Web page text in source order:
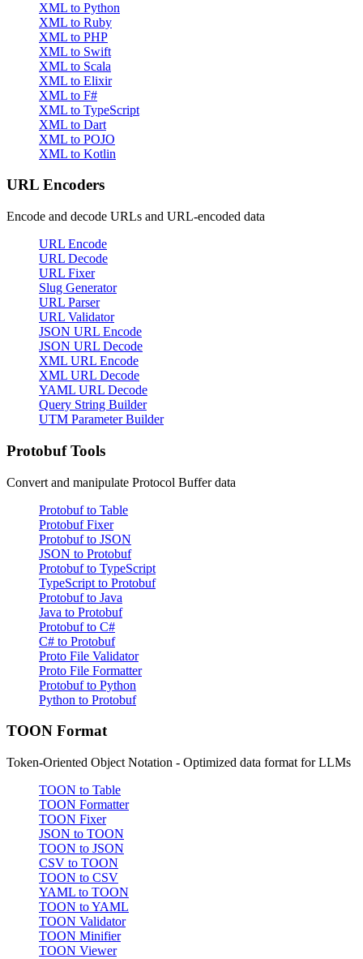
XML to Python
XML to Ruby
XML to PHP
XML to Swift
XML to Scala
XML to Elixir
XML to F#
XML to TypeScript
XML to Dart
XML to POJO
XML to Kotlin
URL Encoders
Encode and decode URLs and URL-encoded data
URL Encode
URL Decode
URL Fixer
Slug Generator
URL Parser
URL Validator
JSON URL Encode
JSON URL Decode
XML URL Encode
XML URL Decode
YAML URL Decode
Query String Builder
UTM Parameter Builder
Protobuf Tools
Convert and manipulate Protocol Buffer data
Protobuf to Table
Protobuf Fixer
Protobuf to JSON
JSON to Protobuf
Protobuf to TypeScript
TypeScript to Protobuf
Protobuf to Java
Java to Protobuf
Protobuf to C#
C# to Protobuf
Proto File Validator
Proto File Formatter
Protobuf to Python
Python to Protobuf
TOON Format
Token-Oriented Object Notation - Optimized data format for LLMs
TOON to Table
TOON Formatter
TOON Fixer
JSON to TOON
TOON to JSON
CSV to TOON
TOON to CSV
YAML to TOON
TOON to YAML
TOON Validator
TOON Minifier
TOON Viewer